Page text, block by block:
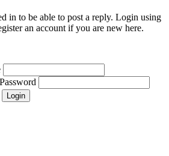
in to be able to post a reply. Login using
an account if you are new here.
Password